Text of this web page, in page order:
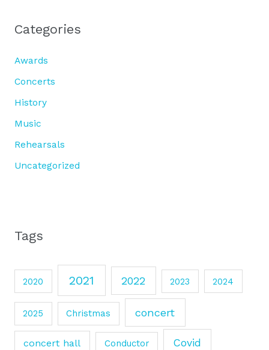
Categories
Awards
Concerts
History
Music
Rehearsals
Uncategorized
Tags
2020 2021 2022 2023 2024
2025 Christmas concert
concert hall Conductor Covid